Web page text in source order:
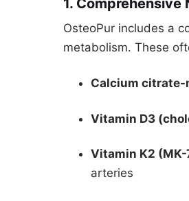
1. Comprehensive
OsteoPur includes a
metabolism. These
Calcium citrate-
Vitamin D3
Vitamin K2 (MK-
arteries